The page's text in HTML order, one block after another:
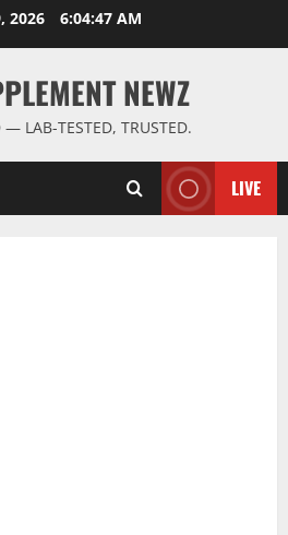
2026 6:04:47 AM
NEWZ
LAB-TESTED, TRUSTED.
LIVE